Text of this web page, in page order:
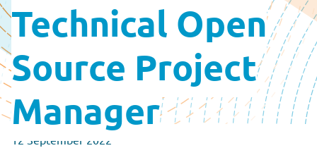
Technical Open
Source Project
Manager
12 September 2022